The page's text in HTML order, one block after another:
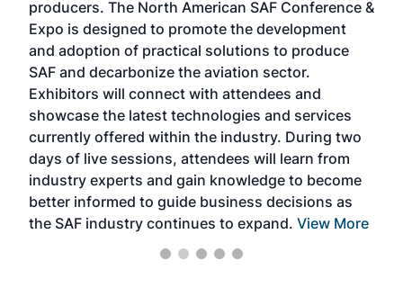
producers. The North American SAF Conference &
Expo is designed to promote the development
and adoption of practical solutions to produce
SAF and decarbonize the aviation sector.
Exhibitors will connect with attendees and
showcase the latest technologies and services
currently offered within the industry. During two
days of live sessions, attendees will learn from
industry experts and gain knowledge to become
better informed to guide business decisions as
the SAF industry continues to expand. View More